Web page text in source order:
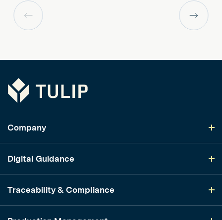
Previous
page
Previous
page
Tulip
Company
Digital Guidance
Traceability & Compliance